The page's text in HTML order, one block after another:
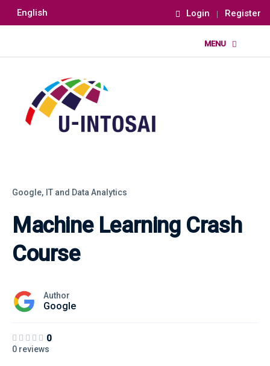
English Login Register
Google, IT and Data Analytics
Machine Learning Crash
Course
Author
Google
0
0 reviews